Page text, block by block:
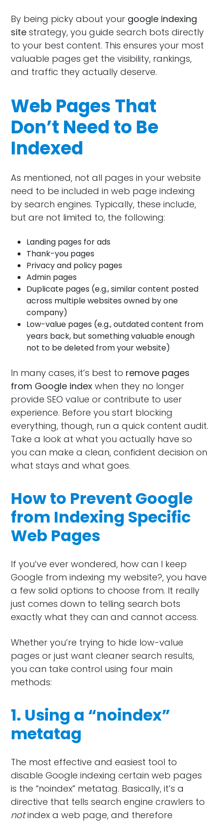
By being picky about your google indexing
site strategy, you guide search bots directly
to your best content. This ensures your most
valuable pages get the visibility, rankings,
and traffic they actually deserve.
Web Pages That
Don’t Need to Be
Indexed
As mentioned, not all pages in your website
need to be included in web page indexing
by search engines. Typically, these include,
but are not limited to, the following:
Landing pages for ads
Thank-you pages
Privacy and policy pages
Admin pages
Duplicate pages (e.g., similar content posted
across multiple websites owned by one
company)
Low-value pages (e.g., outdated content from
years back, but something valuable enough
not to be deleted from your website)
In many cases, it’s best to remove pages
from Google index when they no longer
provide SEO value or contribute to user
experience. Before you start blocking
everything, though, run a quick content audit.
Take a look at what you actually have so
you can make a clean, confident decision on
what stays and what goes.
How to Prevent Google
from Indexing Specific
Web Pages
If you’ve ever wondered, how can I keep
Google from indexing my website?, you have
a few solid options to choose from. It really
just comes down to telling search bots
exactly what they can and cannot access.
Whether you’re trying to hide low-value
pages or just want cleaner search results,
you can take control using four main
methods:
1. Using a “noindex”
metatag
The most effective and easiest tool to
disable Google indexing certain web pages
is the “noindex” metatag. Basically, it’s a
directive that tells search engine crawlers to
notindex a web page, and therefore